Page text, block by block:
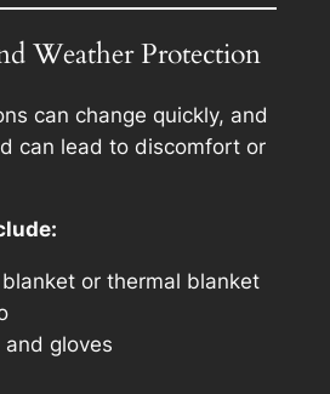
Weather Protection
can change quickly, and
can lead to discomfort or
blanket or thermal blanket
and gloves